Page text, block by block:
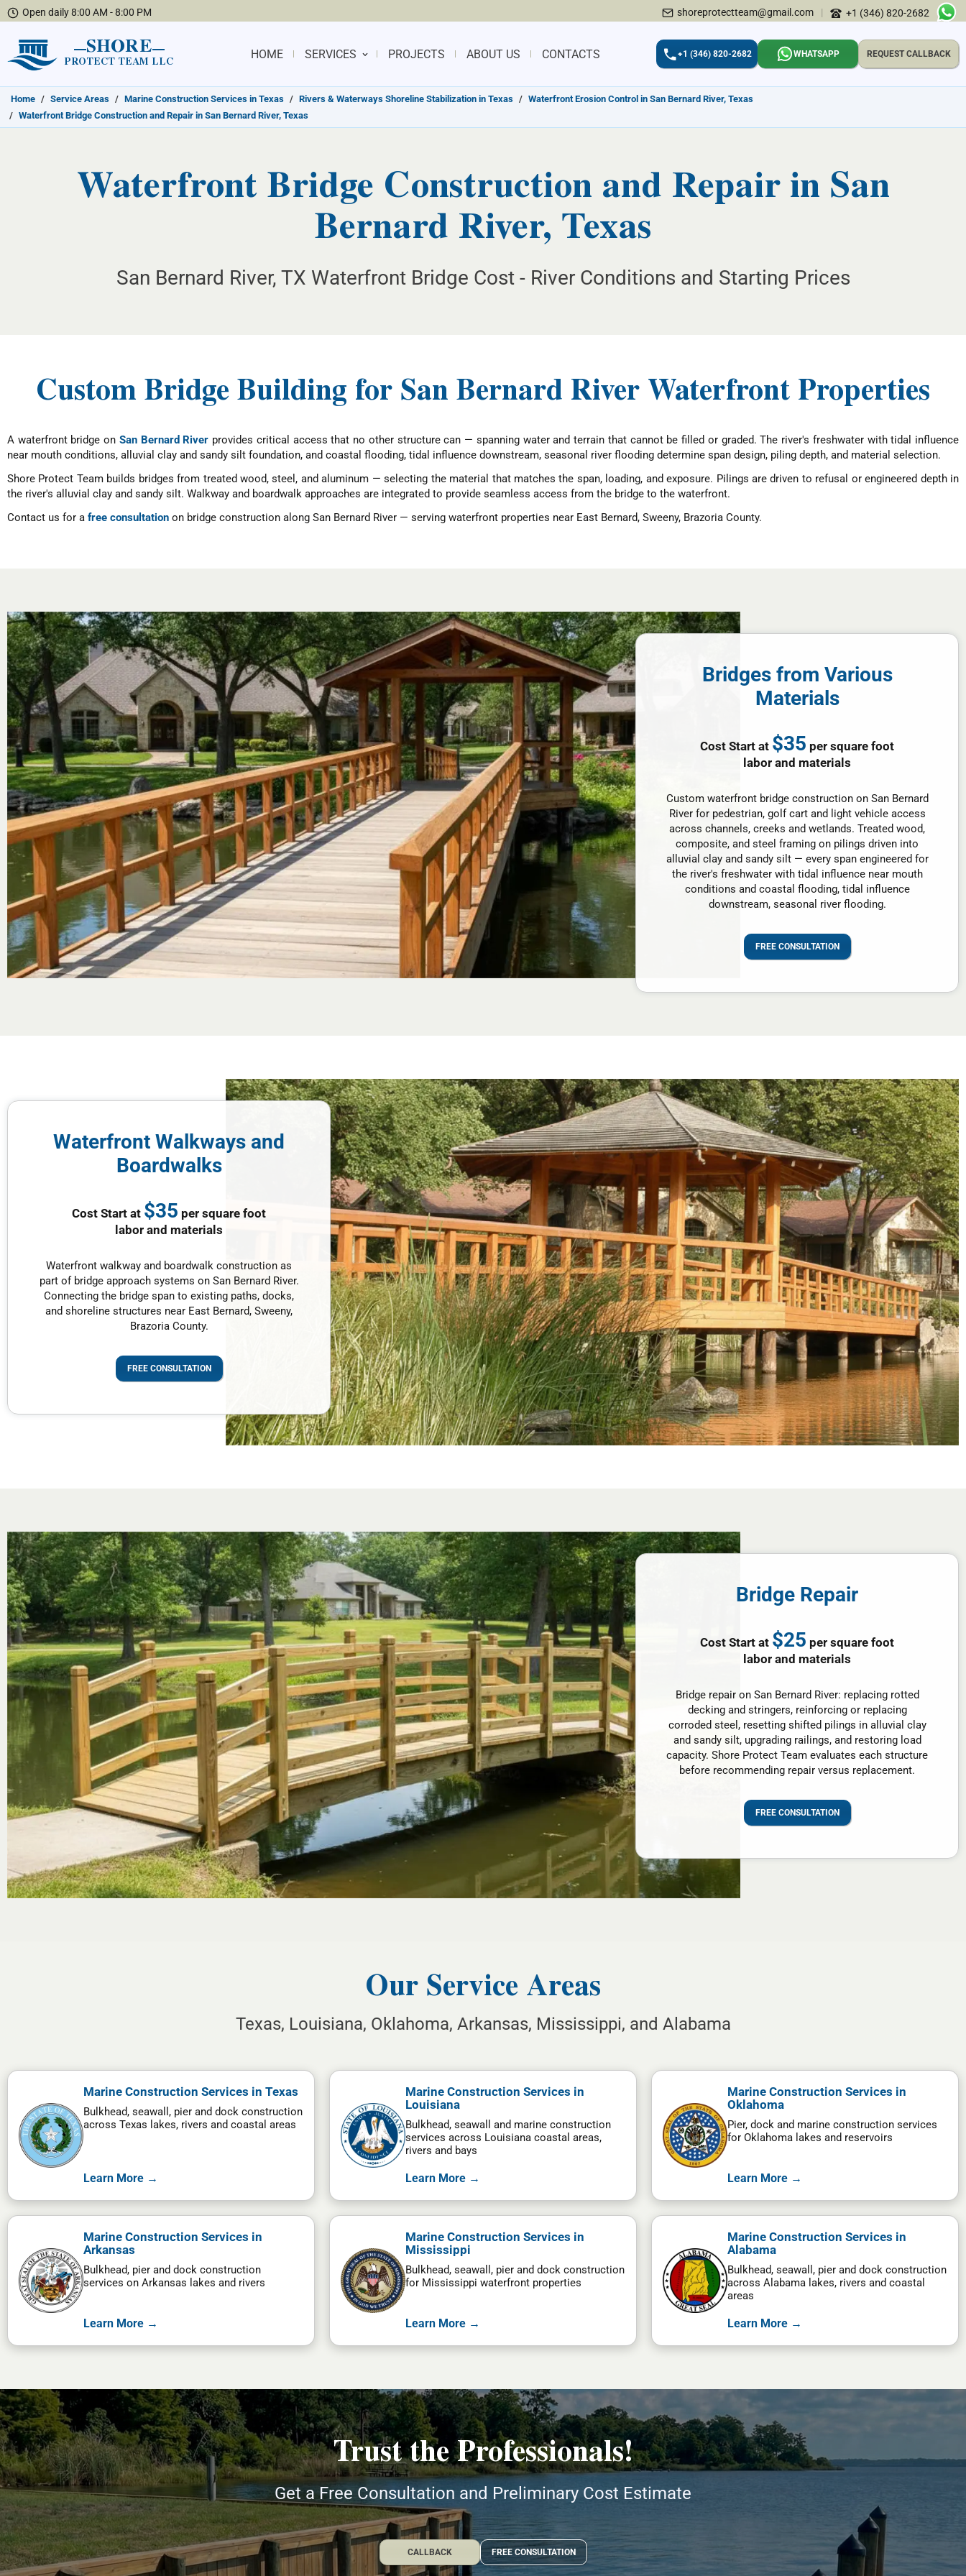
Open daily 8:00 AM - 8:00 PM shoreprotectteam@gmail.com | +1 (346) 820-2682
SHORE
PROTECT TEAM LLC
HOME SERVICES PROJECTS ABOUT US CONTACTS +1 (346) 820-2682 WHATSAPP REQUEST CALLBACK
Home / Service Areas / Marine Construction Services in Texas / Rivers & Waterways Shoreline Stabilization in Texas / Waterfront Erosion Control in San Bernard River, Texas
/ Waterfront Bridge Construction and Repair in San Bernard River, Texas
Waterfront Bridge Construction and Repair in San
Bernard River, Texas
San Bernard River, TX Waterfront Bridge Cost - River Conditions and Starting Prices
Custom Bridge Building for San Bernard River Waterfront Properties
A waterfront bridge on San Bernard River provides critical access that no other structure can — spanning water and terrain that cannot be filled or graded. The river's freshwater with tidal influence
near mouth conditions, alluvial clay and sandy silt foundation, and coastal flooding, tidal influence downstream, seasonal river flooding determine span design, piling depth, and material selection.
Shore Protect Team builds bridges from treated wood, steel, and aluminum — selecting the material that matches the span, loading, and exposure. Pilings are driven to refusal or engineered depth in
the river's alluvial clay and sandy silt. Walkway and boardwalk approaches are integrated to provide seamless access from the bridge to the waterfront.
Contact us for a free consultation on bridge construction along San Bernard River — serving waterfront properties near East Bernard, Sweeny, Brazoria County.
Bridges from Various
Materials
Cost Start at $35 per square foot
labor and materials
Custom waterfront bridge construction on San Bernard
River for pedestrian, golf cart and light vehicle access
across channels, creeks and wetlands. Treated wood,
composite, and steel framing on pilings driven into
alluvial clay and sandy silt — every span engineered for
the river's freshwater with tidal influence near mouth
conditions and coastal flooding, tidal influence
downstream, seasonal river flooding.
FREE CONSULTATION
Waterfront Walkways and
Boardwalks
Cost Start at $35 per square foot
labor and materials
Waterfront walkway and boardwalk construction as
part of bridge approach systems on San Bernard River.
Connecting the bridge span to existing paths, docks,
and shoreline structures near East Bernard, Sweeny,
Brazoria County.
FREE CONSULTATION
Bridge Repair
Cost Start at $25 per square foot
labor and materials
Bridge repair on San Bernard River: replacing rotted
decking and stringers, reinforcing or replacing
corroded steel, resetting shifted pilings in alluvial clay
and sandy silt, upgrading railings, and restoring load
capacity. Shore Protect Team evaluates each structure
before recommending repair versus replacement.
FREE CONSULTATION
Our Service Areas
Texas, Louisiana, Oklahoma, Arkansas, Mississippi, and Alabama
Marine Construction Services in Texas
Bulkhead, seawall, pier and dock construction
across Texas lakes, rivers and coastal areas
Learn More →
Marine Construction Services in
Louisiana
Bulkhead, seawall and marine construction
services across Louisiana coastal areas,
rivers and bays
Learn More →
Marine Construction Services in
Oklahoma
Pier, dock and marine construction services
for Oklahoma lakes and reservoirs
Learn More →
Marine Construction Services in
Arkansas
Bulkhead, pier and dock construction
services on Arkansas lakes and rivers
Learn More →
Marine Construction Services in
Mississippi
Bulkhead, seawall, pier and dock construction
for Mississippi waterfront properties
Learn More →
Marine Construction Services in
Alabama
Bulkhead, seawall, pier and dock construction
across Alabama lakes, rivers and coastal
areas
Learn More →
Trust the Professionals!
Get a Free Consultation and Preliminary Cost Estimate
CALLBACK FREE CONSULTATION